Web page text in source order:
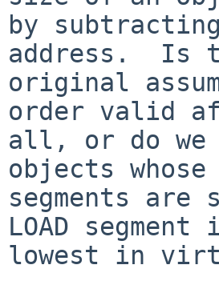
by
address.  Is
original
order valid
all, or do we
objects whose
segments
LOAD
lowest in